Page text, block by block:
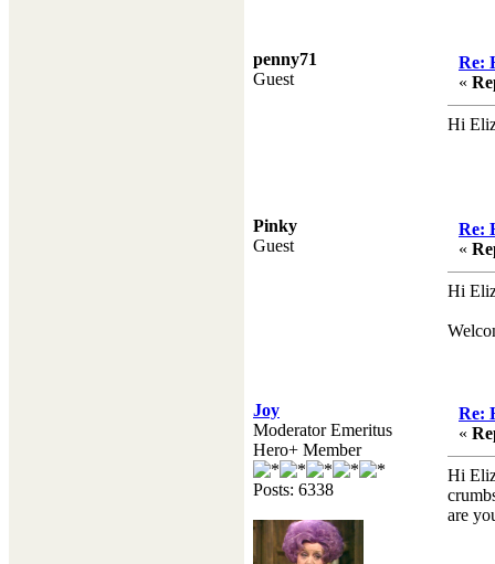
penny71
Guest
Re:
«
Hi
Pinky
Guest
Re:
«
Hi
Joy
Moderator Emeritus
Hero+ Member
Posts: 6338
Re:
«
Hi
are